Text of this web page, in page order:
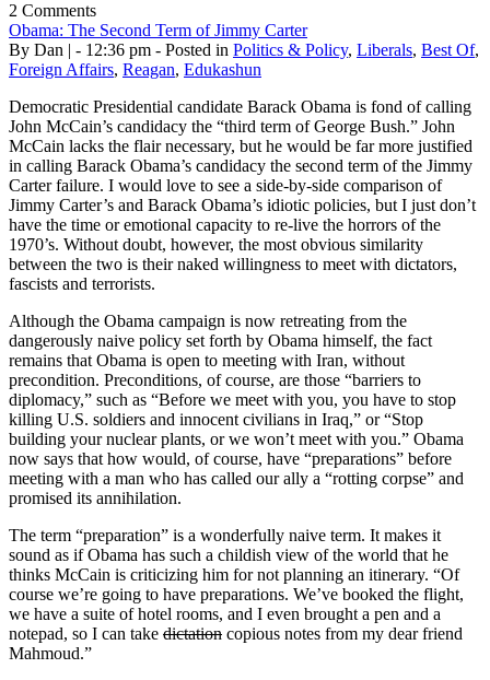
2 Comments
Obama: The Second Term of Jimmy Carter
By Dan | - 12:36 pm - Posted in Politics & Policy, Liberals, Best Of,
Foreign Affairs, Reagan, Edukashun
Democratic Presidential candidate Barack Obama is fond of calling
John McCain’s candidacy the “third term of George Bush.” John
McCain lacks the flair necessary, but he would be far more justified
in calling Barack Obama’s candidacy the second term of the Jimmy
Carter failure. I would love to see a side-by-side comparison of
Jimmy Carter’s and Barack Obama’s idiotic policies, but I just don’t
have the time or emotional capacity to re-live the horrors of the
1970’s. Without doubt, however, the most obvious similarity
between the two is their naked willingness to meet with dictators,
fascists and terrorists.
Although the Obama campaign is now retreating from the
dangerously naive policy set forth by Obama himself, the fact
remains that Obama is open to meeting with Iran, without
precondition. Preconditions, of course, are those “barriers to
diplomacy,” such as “Before we meet with you, you have to stop
killing U.S. soldiers and innocent civilians in Iraq,” or “Stop
building your nuclear plants, or we won’t meet with you.” Obama
now says that how would, of course, have “preparations” before
meeting with a man who has called our ally a “rotting corpse” and
promised its annihilation.
The term “preparation” is a wonderfully naive term. It makes it
sound as if Obama has such a childish view of the world that he
thinks McCain is criticizing him for not planning an itinerary. “Of
course we’re going to have preparations. We’ve booked the flight,
we have a suite of hotel rooms, and I even brought a pen and a
notepad, so I can take dictation copious notes from my dear friend
Mahmoud.”